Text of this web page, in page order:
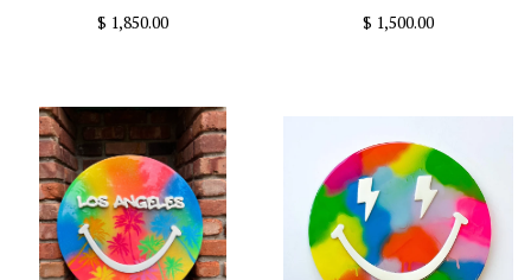
$ 1,850.00 $ 1,500.00